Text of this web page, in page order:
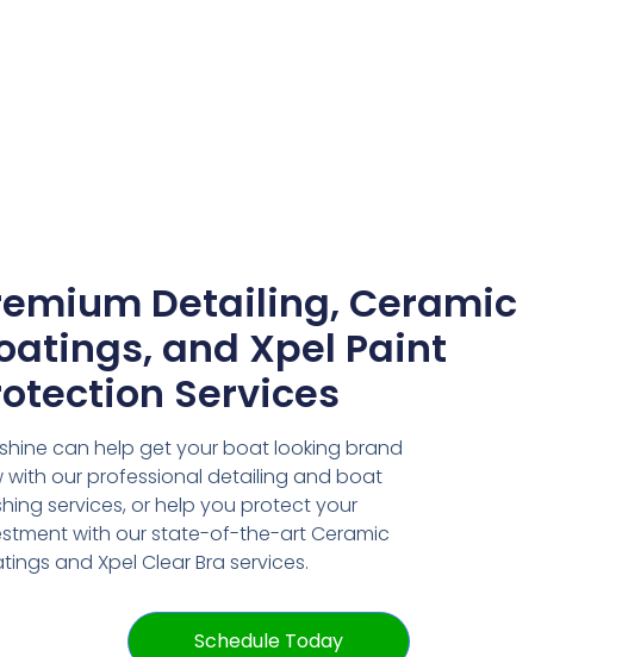
Detailing, Ceramic
and Xpel Paint
Services
can help get your boat looking brand
with our professional detailing and boat
services, or help you protect your
with our state-of-the-art Ceramic
and Xpel Clear Bra services.
Schedule Today